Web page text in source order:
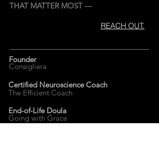
THAT MATTER MOST ---
REACH OUT.
Founder
Consigliera
Certified Neuroscience Coach
The Efficient Coach
End-of-Life Doula
Going with Grace